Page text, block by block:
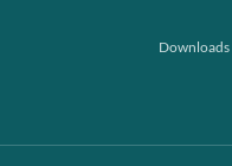
Downloads